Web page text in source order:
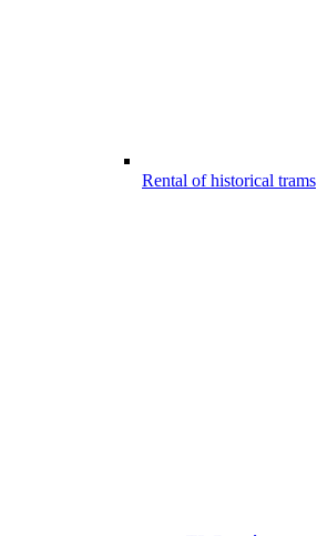
Rental of historical trams